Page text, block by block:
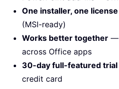
One installer, one license
(MSI-ready)
Works better together —
across Office apps
30-day full-featured trial
credit card